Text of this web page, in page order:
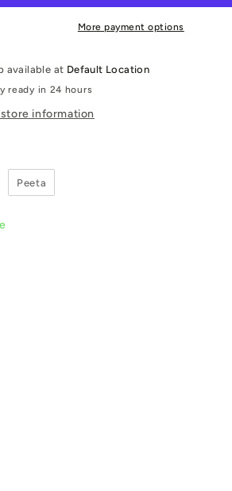
More payment options
available at Default Location
ready in 24 hours
information
Peeta